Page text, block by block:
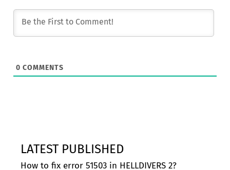
0 COMMENTS
LATEST PUBLISHED
How to fix error 51503 in HELLDIVERS 2?